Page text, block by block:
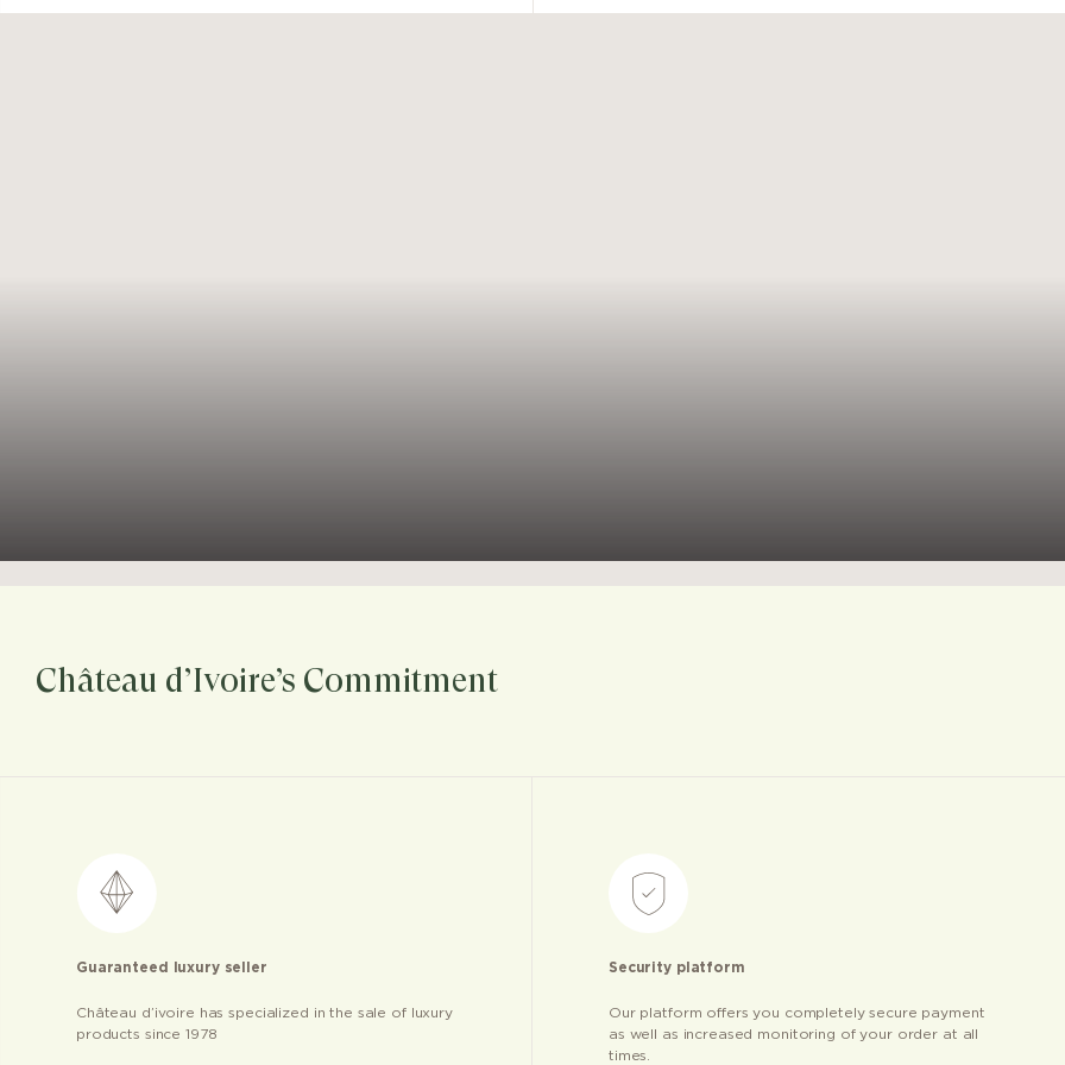
Château d’Ivoire’s Commitment
Guaranteed luxury seller
Château d’ivoire has specialized in the sale of luxury
products since 1978
Security platform
Our platform offers you completely secure payment
as well as increased monitoring of your order at all
times.